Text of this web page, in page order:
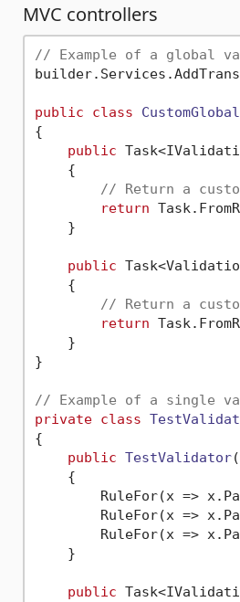
MVC controllers
// Example of a global
public class
{
public
    {
// Return a
return
    }
public
    {
// Return a
return
    }
}
// Example of a single
private class
{
public TestValidator
    {
RuleFor(x =>
RuleFor(x =>
RuleFor(x =>
    }
public